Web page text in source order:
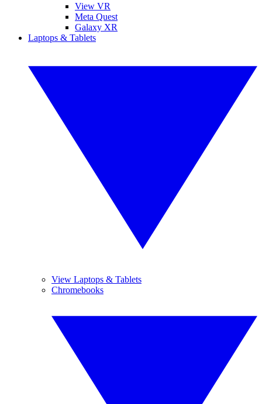
View VR
Meta Quest
Galaxy XR
Laptops & Tablets
View Laptops & Tablets
Chromebooks